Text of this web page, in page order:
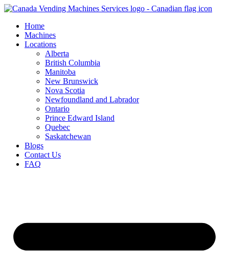
Skip
contentHome
Machines
Locations
Alberta
British Columbia
Manitoba
New Brunswick
Nova Scotia
Newfoundland and Labrador
Ontario
Prince Edward Island
Quebec
Saskatchewan
Blogs
Contact Us
FAQ